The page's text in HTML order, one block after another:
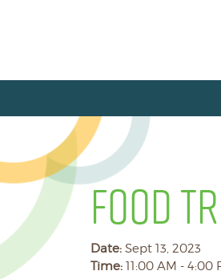
FOOD
Date:Sept 13, 2023
Time:11:00 AM - 4:00